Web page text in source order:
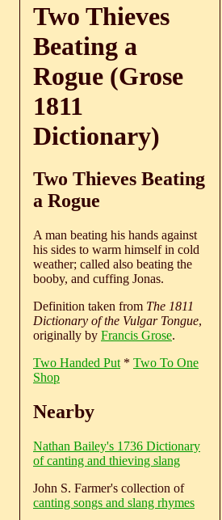
Two Thieves
Beating a
Rogue (Grose
1811
Dictionary)
Two Thieves Beating
a Rogue
A man beating his hands against
his sides to warm himself in cold
weather; called also beating the
booby, and cuffing Jonas.
Definition taken from The 1811
Dictionary of the Vulgar Tongue,
originally by Francis Grose.
Two Handed Put * Two To One
Shop
Nearby
Nathan Bailey's 1736 Dictionary
of canting and thieving slang
John S. Farmer's collection of
canting songs and slang rhymes